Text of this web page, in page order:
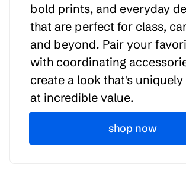
bold prints, and everyday
that are perfect for class,
and beyond. Pair your
with coordinating
create a look that's
at incredible value.
shop now